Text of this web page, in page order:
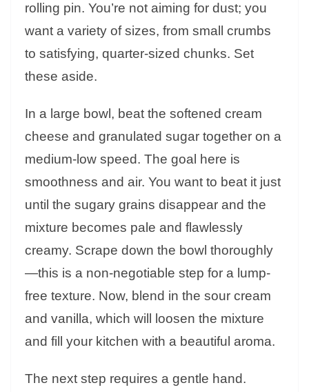
rolling pin. You’re not aiming for dust; you
want a variety of sizes, from small crumbs
to satisfying, quarter-sized chunks. Set
these aside.
In a large bowl, beat the softened cream
cheese and granulated sugar together on a
medium-low speed. The goal here is
smoothness and air. You want to beat it just
until the sugary grains disappear and the
mixture becomes pale and flawlessly
creamy. Scrape down the bowl thoroughly
—this is a non-negotiable step for a lump-
free texture. Now, blend in the sour cream
and vanilla, which will loosen the mixture
and fill your kitchen with a beautiful aroma.
The next step requires a gentle hand.